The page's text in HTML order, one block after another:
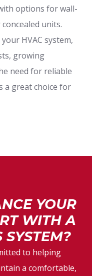
options for wall-
units.
HVAC system,
growing
need for reliable
a great choice for
YOUR
WITH A
SYSTEM?
to helping
a comfortable,